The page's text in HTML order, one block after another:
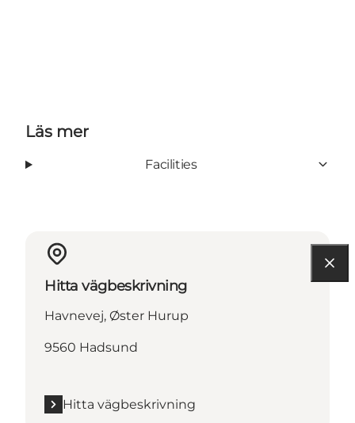
Läs mer
Facilities
Hitta vägbeskrivning
Havnevej, Øster Hurup
9560 Hadsund
Hitta vägbeskrivning